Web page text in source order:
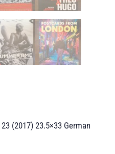
(2017) 23.5×33 German